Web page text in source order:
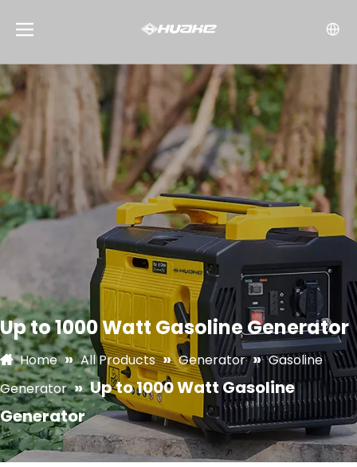
Up to 1000 Watt Gasoline Generator
Home » All Products » Generator » Gasoline
Generator »Up to 1000 Watt Gasoline
Generator